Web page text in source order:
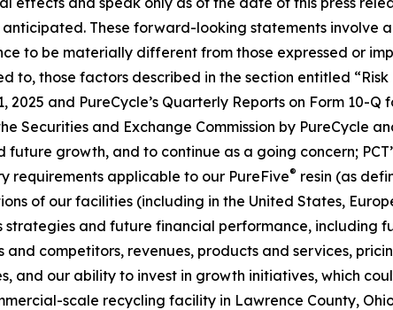
These forward-looking statements involve
to be materially different from those expressed or
those factors described in the section entitled “Risk
and PureCycle’s Quarterly Reports on Form 10-
Securities and Exchange Commission by PureCycle
growth, and to continue as a going concern;
requirements applicable to our PureFive® resin (as
of our facilities (including in the United States,
strategies and future financial performance, including
competitors, revenues, products and services,
and our ability to invest in growth initiatives, which
scale recycling facility in Lawrence County,